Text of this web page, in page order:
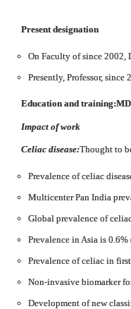
Present designation
On Faculty of since 2002,
Presently, Professor, since
Education and training:
Impact of work
Celiac disease:Thought to
Prevalence of celiac
Multicenter Pan India
Global prevalence of
Prevalence in Asia is
Prevalence of celiac in
Non-invasive biomarker
Development of new